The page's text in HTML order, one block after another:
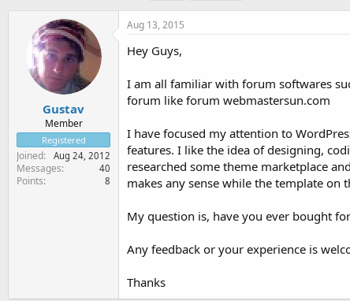
t
e
r
a
r
t
d
a
t
e
Gustav
Member
Registered
Joined Aug 24, 2012
Messages 40
Points 8
Aug 13, 2015
Hey Guys,
I am all familiar with forum softwares
forum like forum webmastersun.com
I have focused my attention to
features. I like the idea of designing,
researched some theme marketplace
makes any sense while the template on
My question is, have you ever bought
Any feedback or your experience is
Thanks